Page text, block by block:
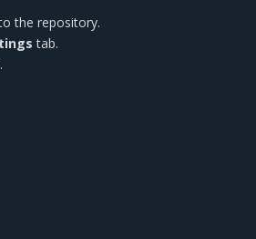
the repository.
tab.